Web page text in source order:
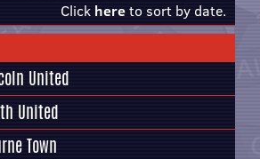
Click hereto sort by date.
United
United
Town